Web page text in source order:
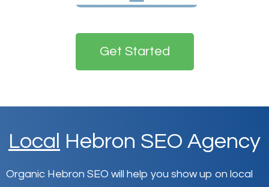
Get Started
Local Hebron SEO Agency
Organic Hebron SEO will help you show up on local